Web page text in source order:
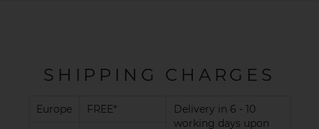
SHIPPING CHARGES
Europe FREE*
Delivery in 6 - 10
working days upon